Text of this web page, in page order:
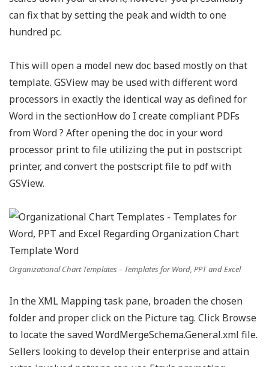
can fix that by setting the peak and width to one
hundred pc.
This will open a model new doc based mostly on that
template. GSView may be used with different word
processors in exactly the identical way as defined for
Word in the sectionHow do I create compliant PDFs
from Word ? After opening the doc in your word
processor print to file utilizing the put in postscript
printer, and convert the postscript file to pdf with
GSView.
Organizational Chart Templates – Templates for Word, PPT and Excel
In the XML Mapping task pane, broaden the chosen
folder and proper click on the Picture tag. Click Browse
to locate the saved WordMergeSchema.General.xml file.
Sellers looking to develop their enterprise and attain